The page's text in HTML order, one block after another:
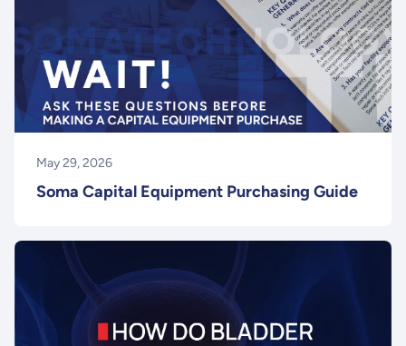
May 29, 2026
Soma Capital Equipment Purchasing Guide